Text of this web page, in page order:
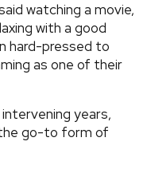
watching a movie,
with a good
hard-pressed to
as one of their
years,
go-to form of